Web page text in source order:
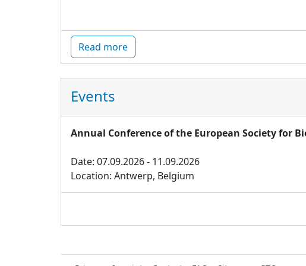
Read more
Events
Annual Conference of the European Society for
Date: 07.09.2026 - 11.09.2026
Location: Antwerp, Belgium